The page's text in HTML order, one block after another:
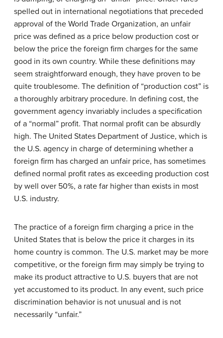
spelled out in international negotiations that preceded
approval of the World Trade Organization, an unfair
price was defined as a price below production cost or
below the price the foreign firm charges for the same
good in its own country. While these definitions may
seem straightforward enough, they have proven to be
quite troublesome. The definition of “production cost” is
a thoroughly arbitrary procedure. In defining cost, the
government agency invariably includes a specification
of a “normal” profit. That normal profit can be absurdly
high. The United States Department of Justice, which is
the U.S. agency in charge of determining whether a
foreign firm has charged an unfair price, has sometimes
defined normal profit rates as exceeding production cost
by well over 50%, a rate far higher than exists in most
U.S. industry.
The practice of a foreign firm charging a price in the
United States that is below the price it charges in its
home country is common. The U.S. market may be more
competitive, or the foreign firm may simply be trying to
make its product attractive to U.S. buyers that are not
yet accustomed to its product. In any event, such price
discrimination behavior is not unusual and is not
necessarily “unfair.”